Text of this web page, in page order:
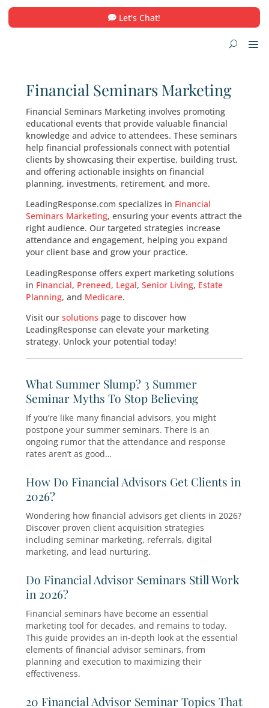
Let's Chat!
Financial Seminars
Financial Seminars Marketing involves
educational events that provide valuable
knowledge and advice to attendees. These
help financial professionals connect with
clients by showcasing their expertise,
and offering actionable insights on financial
planning, investments, retirement, and more.
LeadingResponse.com specializes in
Seminars Marketing, ensuring your events
right audience. Our targeted strategies
attendance and engagement, helping you
your client base and grow your practice.
LeadingResponse offers expert marketing
inFinancial,Preneed,Legal,Senior Living,
Visit oursolutions page to discover how
LeadingResponse can elevate your marketing
strategy. Unlock your potential today!
What Summer Slump? 3 Summer
Seminar Myths To Stop Believing
If you’re like many financial advisors, you
postpone your summer seminars. There is an
ongoing rumor that the attendance and
How Do Financial Advisors Get
2026?
Wondering how financial advisors get clients
Discover proven client acquisition strategies
including seminar marketing, referrals, digital